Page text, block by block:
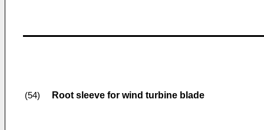
(54) Root sleeve for wind turbine blade